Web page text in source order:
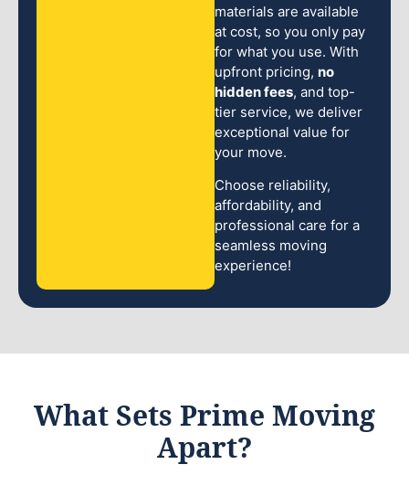
materials are available
at cost, so you only pay
for what you use. With
upfront pricing, no
hidden fees, and top-
tier service, we deliver
exceptional value for
your move.
Choose reliability,
affordability, and
professional care for a
seamless moving
experience!
What Sets Prime Moving
Apart?